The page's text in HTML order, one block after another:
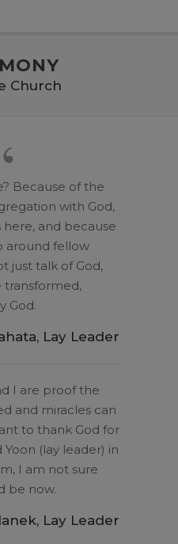
Church
Because of the
with God,
here, and because
around fellow
just talk of God,
God.
Lay Leader
I are proof the
and miracles can
to thank God for
(lay leader) in
I am not sure
be now.
Lay Leader